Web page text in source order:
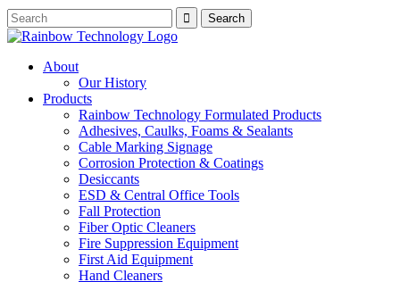
About
Our History
Products
Rainbow Technology Formulated Products
Adhesives, Caulks, Foams & Sealants
Cable Marking Signage
Corrosion Protection & Coatings
Desiccants
ESD & Central Office Tools
Fall Protection
Fiber Optic Cleaners
Fire Suppression Equipment
First Aid Equipment
Hand Cleaners